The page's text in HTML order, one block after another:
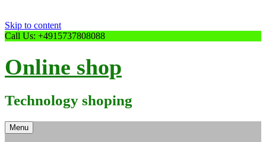
Skip to content
Call Us: +4915737808088
Online shop
Technology shoping
Menu